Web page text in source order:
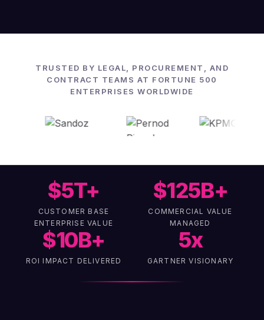
TRUSTED BY LEGAL, PROCUREMENT, AND
CONTRACT TEAMS AT FORTUNE 500
ENTERPRISES WORLDWIDE
$5T+
CUSTOMER BASE
ENTERPRISE VALUE
$125B+
COMMERCIAL VALUE
MANAGED
$10B+
ROI IMPACT DELIVERED
5x
GARTNER VISIONARY